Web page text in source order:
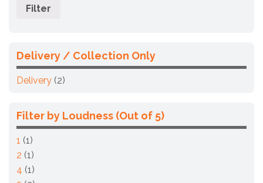
Filter
Delivery / Collection Only
Delivery (2)
Filter by Loudness (Out of 5)
1 (1)
2 (1)
4 (1)